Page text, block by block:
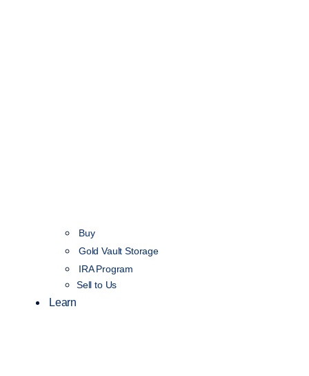
Buy
Gold Vault Storage
IRA Program
Sell to Us
Learn